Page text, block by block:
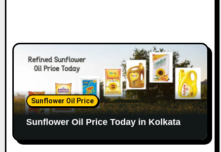
Sunflower Oil Price
Sunflower Oil Price Today in Kolkata